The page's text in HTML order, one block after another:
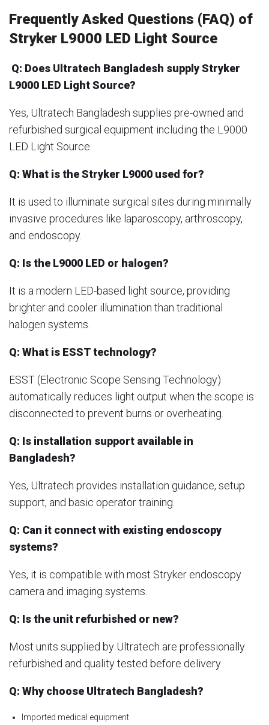
Frequently Asked Questions (FAQ) of
Stryker L9000 LED Light Source
Q: Does Ultratech Bangladesh supply Stryker
L9000 LED Light Source?
Yes, Ultratech Bangladesh supplies pre-owned and
refurbished surgical equipment including the L9000
LED Light Source.
Q: What is the Stryker L9000 used for?
It is used to illuminate surgical sites during minimally
invasive procedures like laparoscopy, arthroscopy,
and endoscopy.
Q: Is the L9000 LED or halogen?
It is a modern LED-based light source, providing
brighter and cooler illumination than traditional
halogen systems.
Q: What is ESST technology?
ESST (Electronic Scope Sensing Technology)
automatically reduces light output when the scope is
disconnected to prevent burns or overheating.
Q: Is installation support available in
Bangladesh?
Yes, Ultratech provides installation guidance, setup
support, and basic operator training.
Q: Can it connect with existing endoscopy
systems?
Yes, it is compatible with most Stryker endoscopy
camera and imaging systems.
Q: Is the unit refurbished or new?
Most units supplied by Ultratech are professionally
refurbished and quality tested before delivery.
Q: Why choose Ultratech Bangladesh?
Imported medical equipment